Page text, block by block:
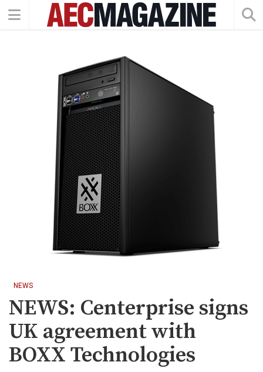
NEWS
NEWS: Centerprise signs
UK agreement with
BOXX Technologies